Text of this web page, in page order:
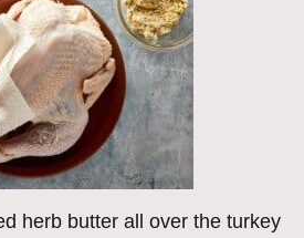
herb butter all over the turkey